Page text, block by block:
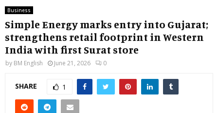
Business
Simple Energy marks entry into Gujarat;
strengthens retail footprint in Western
India with first Surat store
by BM English June 21, 2026 0
SHARE 1